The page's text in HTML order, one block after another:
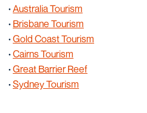
·Australia Tourism
· Brisbane Tourism
·Gold Coast Tourism
·Cairns Tourism
·Great Barrier Reef
·Sydney Tourism